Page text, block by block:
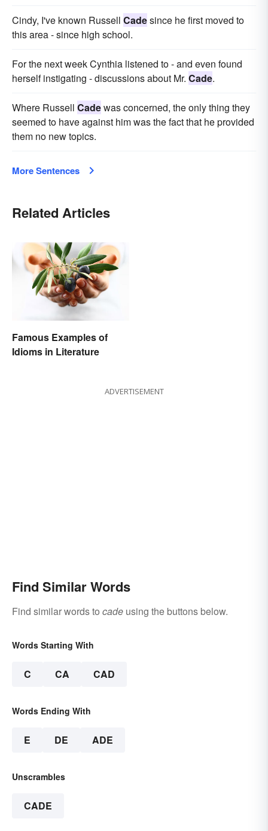
Cindy, I've known Russell Cadesince he first moved to
this area - since high school.
For the next week Cynthia listened to - and even found
herself instigating - discussions about Mr. Cade.
Where Russell Cadewas concerned, the only thing they
seemed to have against him was the fact that he provided
them no new topics.
More Sentences
Related Articles
Famous Examples of
Idioms in Literature
ADVERTISEMENT
Find Similar Words
Find similar words to cade using the buttons below.
Words Starting With
C CA CAD
Words Ending With
E DE ADE
Unscrambles
CADE